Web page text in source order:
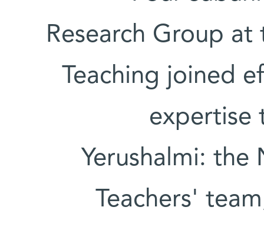
Research Group
Teaching joined
expertise
Yerushalmi: the
Teachers'